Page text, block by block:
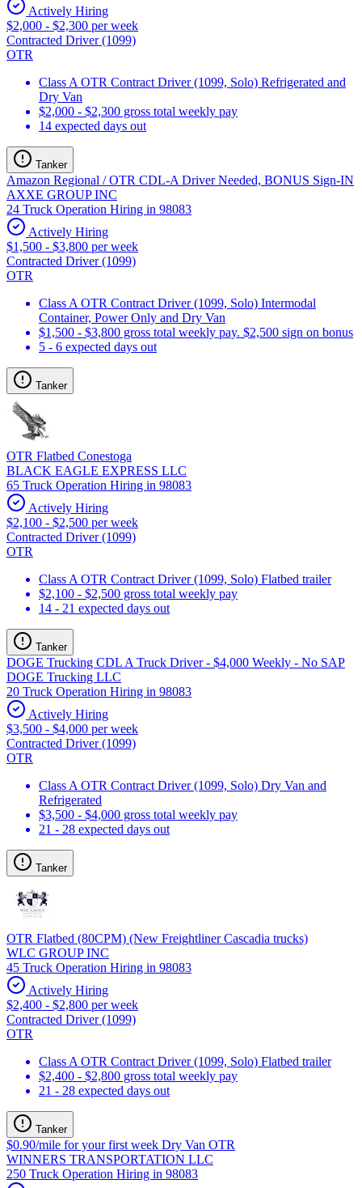
Actively Hiring
$2,000 - $2,300 per week
Contracted Driver (1099)
OTR
Class A OTR Contract Driver (1099, Solo) Refrigerated and
Dry Van
$2,000 - $2,300 gross total weekly pay
14 expected days out
Tanker
Amazon Regional / OTR CDL-A Driver Needed, BONUS Sign-IN
AXXE GROUP INC
24 Truck Operation Hiring in 98083
Actively Hiring
$1,500 - $3,800 per week
Contracted Driver (1099)
OTR
Class A OTR Contract Driver (1099, Solo) Intermodal
Container, Power Only and Dry Van
$1,500 - $3,800 gross total weekly pay. $2,500 sign on bonus
5 - 6 expected days out
Tanker
OTR Flatbed Conestoga
BLACK EAGLE EXPRESS LLC
65 Truck Operation Hiring in 98083
Actively Hiring
$2,100 - $2,500 per week
Contracted Driver (1099)
OTR
Class A OTR Contract Driver (1099, Solo) Flatbed trailer
$2,100 - $2,500 gross total weekly pay
14 - 21 expected days out
Tanker
DOGE Trucking CDL A Truck Driver - $4,000 Weekly - No SAP
DOGE Trucking LLC
20 Truck Operation Hiring in 98083
Actively Hiring
$3,500 - $4,000 per week
Contracted Driver (1099)
OTR
Class A OTR Contract Driver (1099, Solo) Dry Van and
Refrigerated
$3,500 - $4,000 gross total weekly pay
21 - 28 expected days out
Tanker
OTR Flatbed (80CPM) (New Freightliner Cascadia trucks)
WLC GROUP INC
45 Truck Operation Hiring in 98083
Actively Hiring
$2,400 - $2,800 per week
Contracted Driver (1099)
OTR
Class A OTR Contract Driver (1099, Solo) Flatbed trailer
$2,400 - $2,800 gross total weekly pay
21 - 28 expected days out
Tanker
$0.90/mile for your first week Dry Van OTR
WINNERS TRANSPORTATION LLC
250 Truck Operation Hiring in 98083